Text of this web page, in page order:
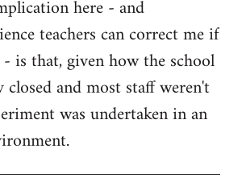
here - and
teachers can correct me if
is that, given how the school
closed and most staff weren't
was undertaken in an